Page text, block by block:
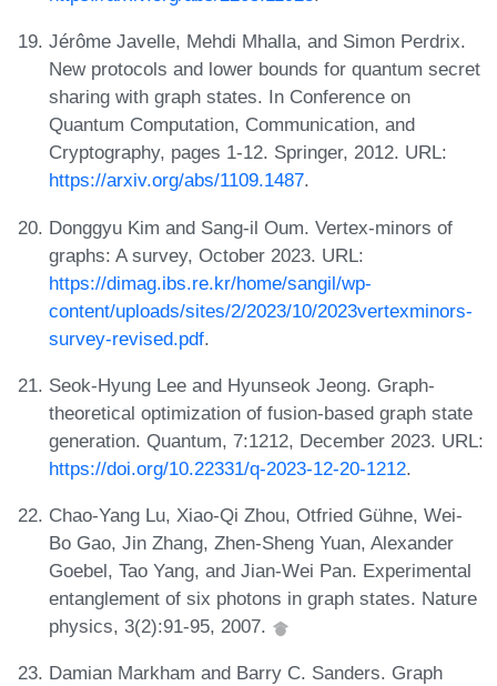
Jérôme Javelle, Mehdi Mhalla, and Simon Perdrix.
New protocols and lower bounds for quantum secret
sharing with graph states. In Conference on
Quantum Computation, Communication, and
Cryptography, pages 1-12. Springer, 2012. URL:
https://arxiv.org/abs/1109.1487.
Donggyu Kim and Sang-il Oum. Vertex-minors of
graphs: A survey, October 2023. URL:
https://dimag.ibs.re.kr/home/sangil/wp-
content/uploads/sites/2/2023/10/2023vertexminors-
survey-revised.pdf.
Seok-Hyung Lee and Hyunseok Jeong. Graph-
theoretical optimization of fusion-based graph state
generation. Quantum, 7:1212, December 2023. URL:
https://doi.org/10.22331/q-2023-12-20-1212.
Chao-Yang Lu, Xiao-Qi Zhou, Otfried Gühne, Wei-
Bo Gao, Jin Zhang, Zhen-Sheng Yuan, Alexander
Goebel, Tao Yang, and Jian-Wei Pan. Experimental
entanglement of six photons in graph states. Nature
physics, 3(2):91-95, 2007.
Damian Markham and Barry C. Sanders. Graph